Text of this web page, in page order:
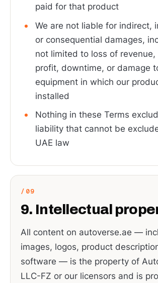
paid for that product
We are not liable for indirect,
or consequential damages,
not limited to loss of revenue,
profit, downtime, or damage
equipment in which our
installed
Nothing in these Terms
liability that cannot be
UAE law
9. Intellectual
All content on autoverse.ae —
images, logos, product
software — is the property of
LLC-FZ or our licensors and is